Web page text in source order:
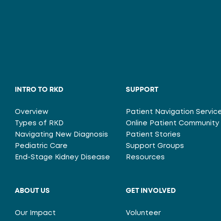
INTRO TO RKD
Overview
Types of RKD
Navigating New Diagnosis
Pediatric Care
End-Stage Kidney Disease
SUPPORT
Patient Navigation
Online Patient Community
Patient Stories
Support Groups
Resources
ABOUT US
Our Impact
GET INVOLVED
Volunteer